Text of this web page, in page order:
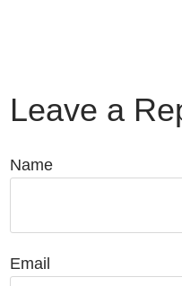
Leave a
Name
Email